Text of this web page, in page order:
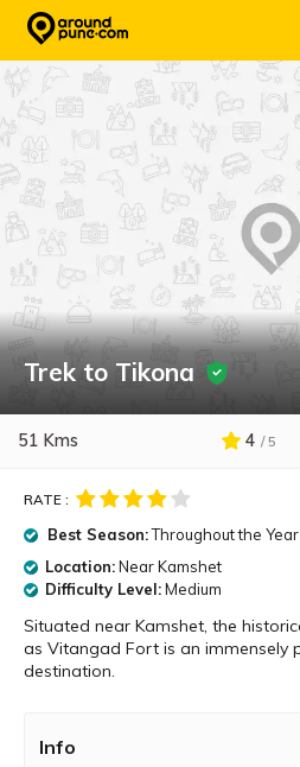
Trek to Tikona
51 Kms 4 / 5
RATE :
Best Season:Throughout the Year
Location:Near Kamshet
Difficulty Level:Medium
Situated near Kamshet, the
as Vitangad Fort is an immensely
destination.
Info